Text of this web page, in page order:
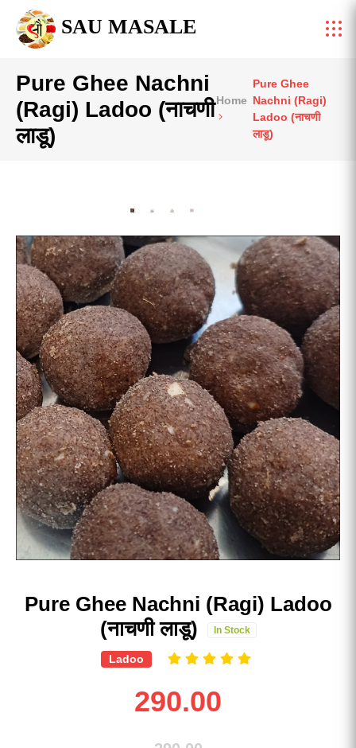
SAU MASALE
Pure Ghee Nachni
(Ragi) Ladoo (नाचणी
लाडू)
Home
Pure Ghee
Nachni (Ragi)
Ladoo (नाचणी
लाडू)
Pure Ghee Nachni (Ragi) Ladoo
(नाचणी लाडू)
In Stock
Ladoo
290.00